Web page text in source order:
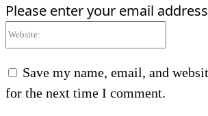
Please enter your email
Save my name, email, and
for the next time I comment.